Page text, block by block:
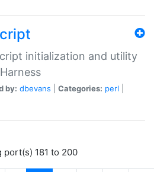
initialization and utility
by: dbevans Categories: perl
port(s) 181 to 200